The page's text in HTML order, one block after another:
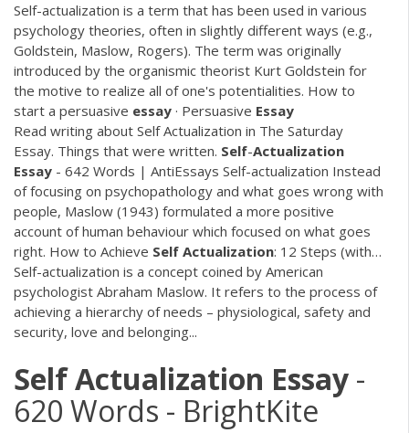
Self-actualization is a term that has been used in various
psychology theories, often in slightly different ways (e.g.,
Goldstein, Maslow, Rogers). The term was originally
introduced by the organismic theorist Kurt Goldstein for
the motive to realize all of one's potentialities. How to
start a persuasive essay · Persuasive Essay
Read writing about Self Actualization in The Saturday
Essay. Things that were written. Self-Actualization
Essay - 642 Words | AntiEssays Self-actualization Instead
of focusing on psychopathology and what goes wrong with
people, Maslow (1943) formulated a more positive
account of human behaviour which focused on what goes
right. How to Achieve Self Actualization: 12 Steps (with…
Self-actualization is a concept coined by American
psychologist Abraham Maslow. It refers to the process of
achieving a hierarchy of needs – physiological, safety and
security, love and belonging...
SelfActualization Essay -
620 Words - BrightKite